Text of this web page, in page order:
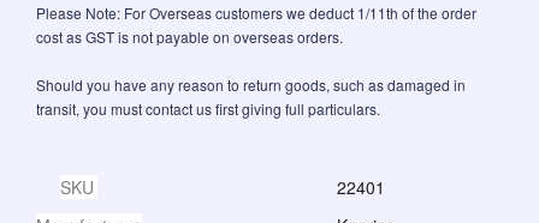
Please Note: For Overseas customers we deduct 1/11th of the order
cost as GST is not payable on overseas orders.
Should you have any reason to return goods, such as damaged in
transit, you must contact us first giving full particulars.
SKU
22401